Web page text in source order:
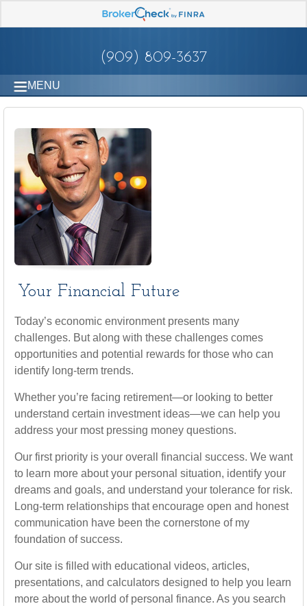
(909) 809-3637
MENU
Your Financial Future
Today’s economic environment presents many
challenges. But along with these challenges comes
opportunities and potential rewards for those who can
identify long-term trends.
Whether you’re facing retirement—or looking to better
understand certain investment ideas—we can help you
address your most pressing money questions.
Our first priority is your overall financial success. We want
to learn more about your personal situation, identify your
dreams and goals, and understand your tolerance for risk.
Long-term relationships that encourage open and honest
communication have been the cornerstone of my
foundation of success.
Our site is filled with educational videos, articles,
presentations, and calculators designed to help you learn
more about the world of personal finance. As you search